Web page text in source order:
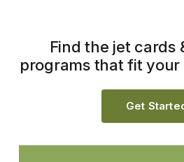
Find the jet cards
programs that fit your
Get